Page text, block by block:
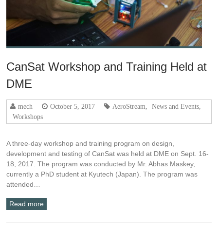
CanSat Workshop and Training Held at
DME
mech October 5, 2017 AeroStream News and Events
Workshops
A three-day workshop and training program on design,
development and testing of CanSat was held at DME on Sept. 16-
18, 2017. The program was conducted by Mr. Abhas Maskey,
currently a PhD student at Kyutech (Japan). The program was
attended…
Read more